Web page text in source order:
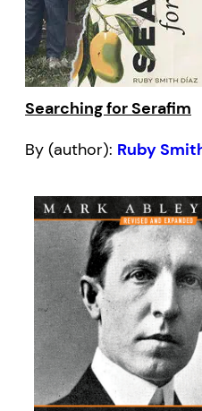
Searching for Serafim
By (author): Ruby